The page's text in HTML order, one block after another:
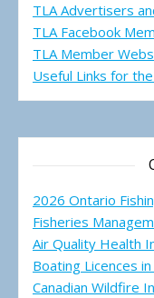
TLA Advertisers
TLA Facebook
TLA Member
Useful Links for
2026 Ontario
Fisheries
Air Quality Health
Boating Licences
Canadian Wildfire